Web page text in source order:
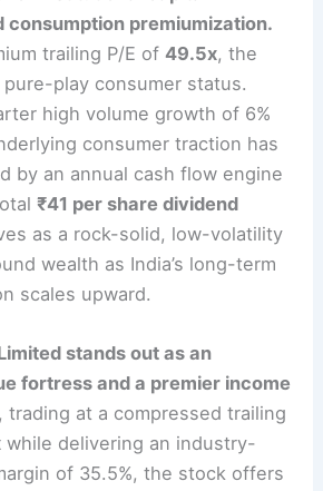
consumption premiumization.
trailing P/E of49.5x, the
play consumer status.
high volume growth of 6%
consumer traction has
by an annual cash flow engine
₹41 per share dividend
as a rock-solid, low-volatility
wealth as India’s long-term
scales upward.
stands out as an
fortress and a premier income
trading at a compressed trailing
while delivering an industry-
of 35.5%, the stock offers